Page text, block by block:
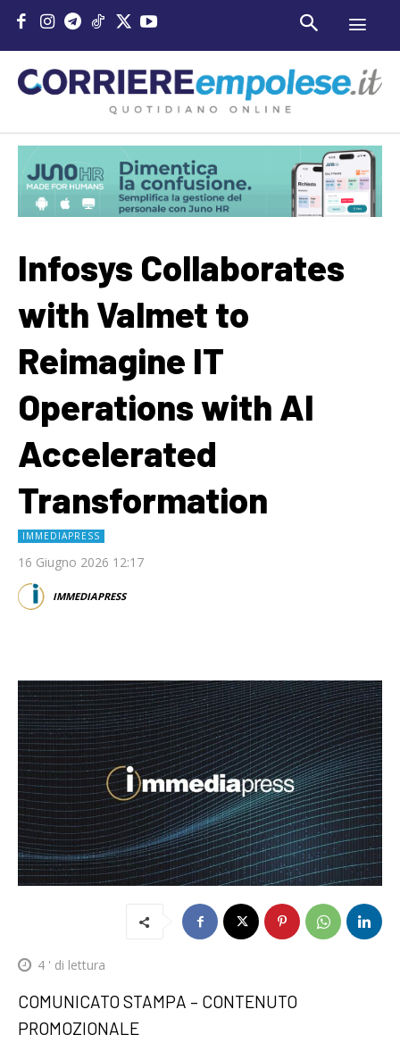
Infosys Collaborates
with Valmet to
Reimagine IT
Operations with AI
Accelerated
Transformation
IMMEDIAPRESS
16 Giugno 2026 12:17
IMMEDIAPRESS
4 ' di lettura
COMUNICATO STAMPA – CONTENUTO
PROMOZIONALE